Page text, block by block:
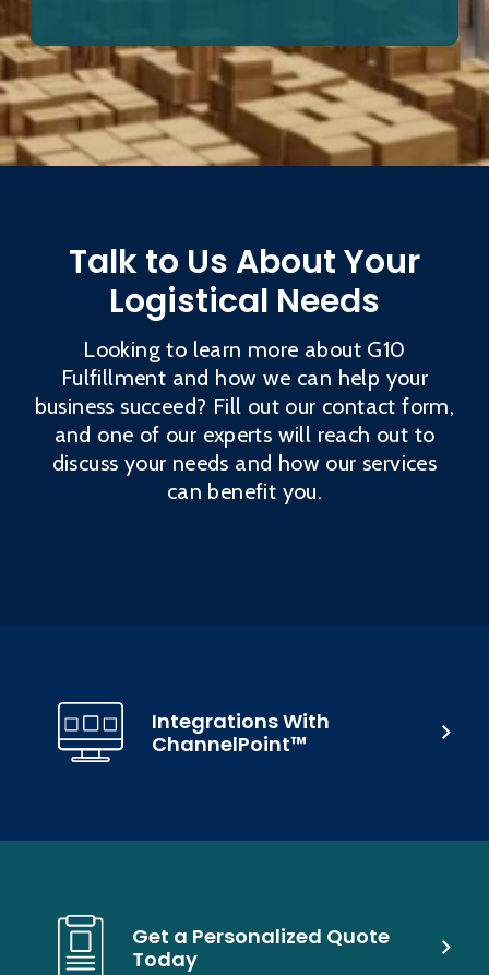
Talk to Us About Your
Logistical Needs
Looking to learn more about G10
Fulfillment and how we can help your
business succeed? Fill out our contact form,
and one of our experts will reach out to
discuss your needs and how our services
can benefit you.
Get a Personalized Quote
Today
Integrations With
ChannelPoint™